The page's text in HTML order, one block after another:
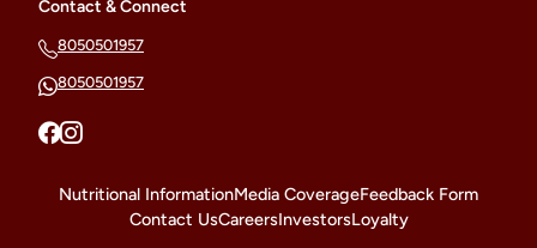
Contact & Connect
8050501957
8050501957
Nutritional InformationMedia CoverageFeedback Form
Contact UsCareersInvestorsLoyalty